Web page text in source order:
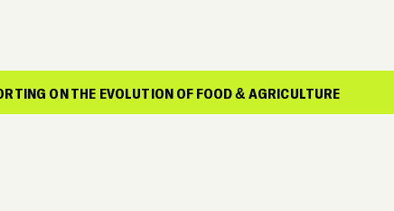
EVOLUTION OF FOOD & AGRICULTURE